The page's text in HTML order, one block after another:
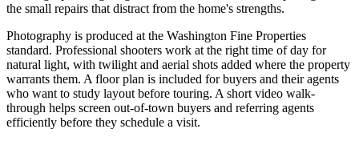
the small repairs that distract from the home's strengths.
Photography is produced at the Washington Fine Properties
standard. Professional shooters work at the right time of day for
natural light, with twilight and aerial shots added where the property
warrants them. A floor plan is included for buyers and their agents
who want to study layout before touring. A short video walk-
through helps screen out-of-town buyers and referring agents
efficiently before they schedule a visit.